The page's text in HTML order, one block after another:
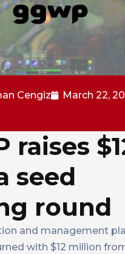
Cengiz
March 22,
raises
seed
round
and management
with $12 million